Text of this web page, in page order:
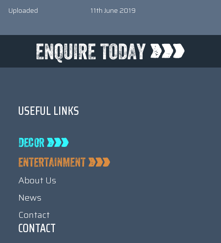
Uploaded 11th June 2019
USEFUL LINKS
About Us
News
Contact
CONTACT